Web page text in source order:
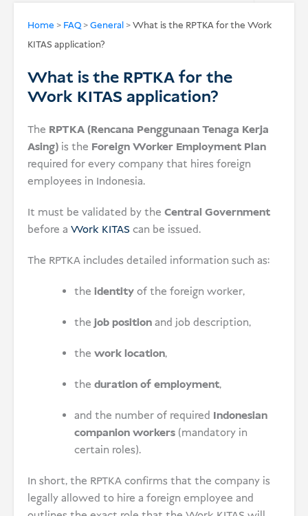
Home > FAQ>General >What is the RPTKA for the Work
KITAS application?
What is the RPTKA for the
Work KITAS application?
The RPTKA (Rencana Penggunaan Tenaga Kerja
Asing) is the Foreign Worker Employment Plan
required for every company that hires foreign
employees in Indonesia.
It must be validated by the Central Government
before a Work KITAS can be issued.
The RPTKA includes detailed information such as:
the identityof the foreign worker,
thejob positionand job description,
the work location,
the duration of employment,
and the number of required Indonesian
companion workers (mandatory in
certain roles).
In short, the RPTKA confirms that the company is
legally allowed to hire a foreign employee and